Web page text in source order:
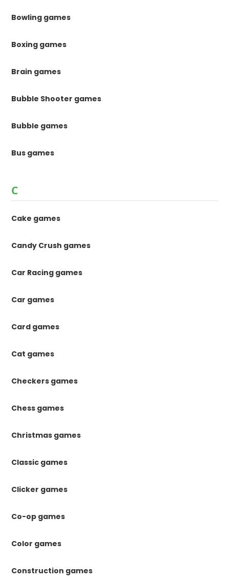
Bowling games
Boxing games
Brain games
Bubble Shooter games
Bubble games
Bus games
C
Cake games
Candy Crush games
Car Racing games
Car games
Card games
Cat games
Checkers games
Chess games
Christmas games
Classic games
Clicker games
Co-op games
Color games
Construction games